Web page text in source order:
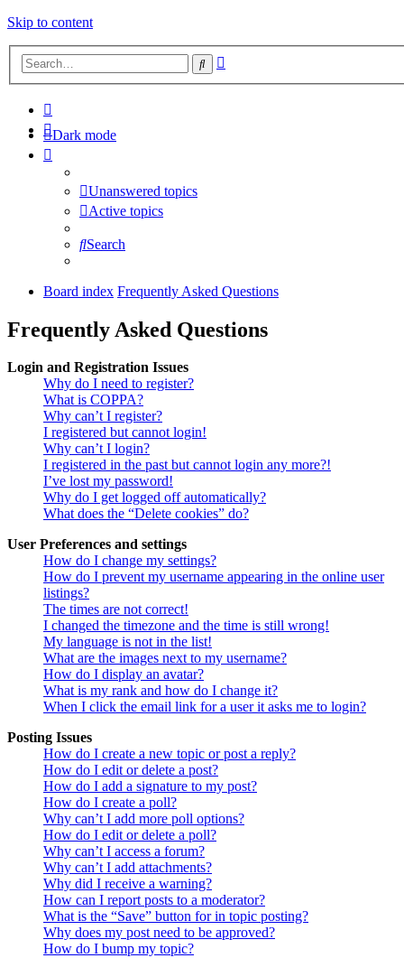
Skip to content
Search
Dark mode
Unanswered topics
Active topics
Search
Board index Frequently Asked Questions
Frequently Asked Questions
Login and Registration Issues
Why do I need to register?
What is COPPA?
Why can’t I register?
I registered but cannot login!
Why can’t I login?
I registered in the past but cannot login any more?!
I’ve lost my password!
Why do I get logged off automatically?
What does the “Delete cookies” do?
User Preferences and settings
How do I change my settings?
How do I prevent my username appearing in the online user
listings?
The times are not correct!
I changed the timezone and the time is still wrong!
My language is not in the list!
What are the images next to my username?
How do I display an avatar?
What is my rank and how do I change it?
When I click the email link for a user it asks me to login?
Posting Issues
How do I create a new topic or post a reply?
How do I edit or delete a post?
How do I add a signature to my post?
How do I create a poll?
Why can’t I add more poll options?
How do I edit or delete a poll?
Why can’t I access a forum?
Why can’t I add attachments?
Why did I receive a warning?
How can I report posts to a moderator?
What is the “Save” button for in topic posting?
Why does my post need to be approved?
How do I bump my topic?